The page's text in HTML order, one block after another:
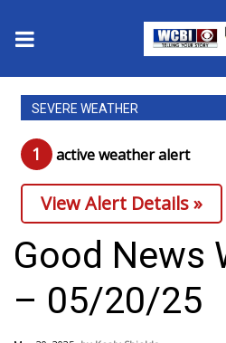
News
2025 Municipal Elections
Crime
Local News
National/World News
MidMorning with WCBI
SEVERE WEATHER
1 active weather alert
View Alert Details »
Good News
– 05/20/25